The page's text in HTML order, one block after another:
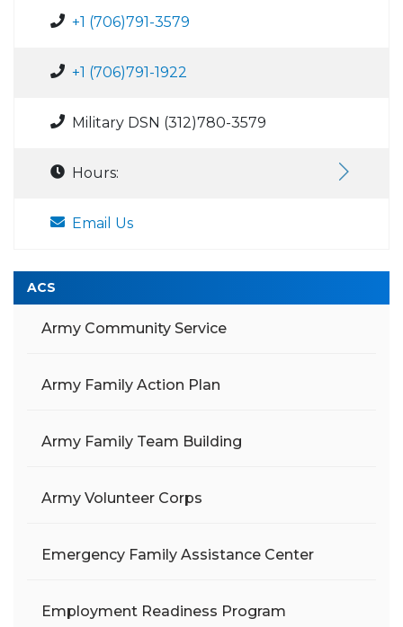
+1 (706)791-3579
+1 (706)791-1922
Military DSN (312)780-3579
Hours:
Email Us
ACS
Army Community Service
Army Family Action Plan
Army Family Team Building
Army Volunteer Corps
Emergency Family Assistance Center
Employment Readiness Program